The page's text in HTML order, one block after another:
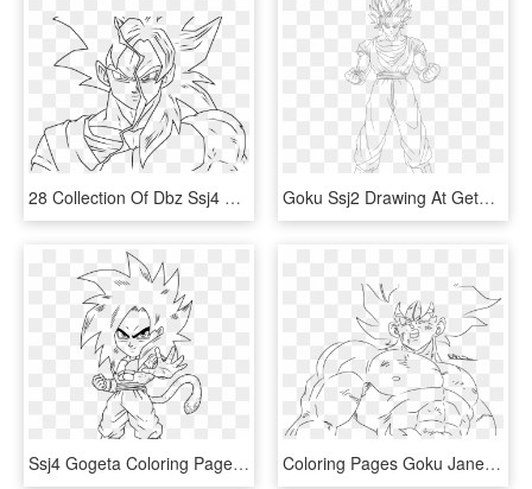
28 Collection Of Dbz Ssj4 Drawing - Xeno Goku Coloring Pages, HD Png Download Goku Ssj2 Drawing At Getdrawings Com Free For Personal - Dbz Goku Ssj2 Drawing, HD Png Download
Ssj4 Gogeta Coloring Pages Coloring Home - Ssj4 Goku Drawings Chibi, HD Png Download Coloring Pages Goku Jane Baker Pinterest Dbz And Imposing - Goku, HD Png Download